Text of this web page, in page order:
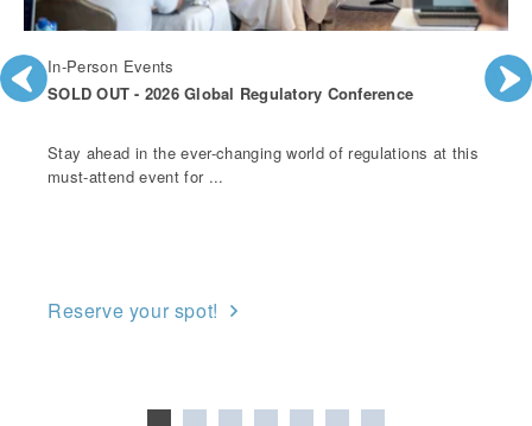
In-Person Events
SOLD OUT - 2026 Global Regulatory Conference
Stay ahead in the ever-changing world of regulations at this
must-attend event for ...
Reserve your spot!